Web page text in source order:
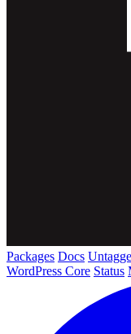
Packages Docs
WordPress Core Status